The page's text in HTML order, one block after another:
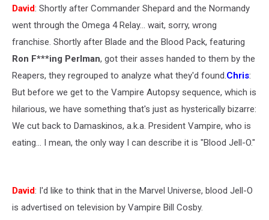
David: Shortly after Commander Shepard and the Normandy
went through the Omega 4 Relay... wait, sorry, wrong
franchise. Shortly after Blade and the Blood Pack, featuring
Ron F***ing Perlman, got their asses handed to them by the
Reapers, they regrouped to analyze what they'd found.Chris:
But before we get to the Vampire Autopsy sequence, which is
hilarious, we have something that's just as hysterically bizarre:
We cut back to Damaskinos, a.k.a. President Vampire, who is
eating... I mean, the only way I can describe it is "Blood Jell-O."
David: I'd like to think that in the Marvel Universe, blood Jell-O
is advertised on television by Vampire Bill Cosby.